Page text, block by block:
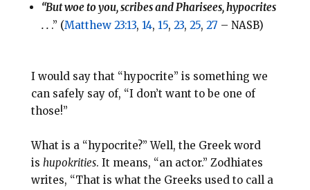
“But woe to you, scribes and Pharisees, hypocrites
. . .” (Matthew 23:13, 14, 15, 23, 25, 27 – NASB)
I would say that “hypocrite” is something we
can safely say of, “I don’t want to be one of
those!”
What is a “hypocrite?” Well, the Greek word
is hupokrities. It means, “an actor.” Zodhiates
writes, “That is what the Greeks used to call a